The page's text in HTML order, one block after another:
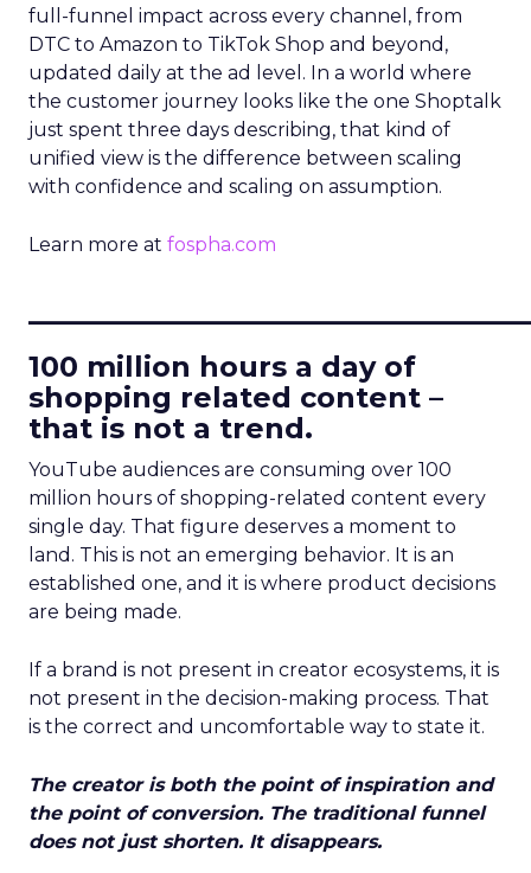
full-funnel impact across every channel, from
DTC to Amazon to TikTok Shop and beyond,
updated daily at the ad level. In a world where
the customer journey looks like the one Shoptalk
just spent three days describing, that kind of
unified view is the difference between scaling
with confidence and scaling on assumption.
Learn more at fospha.com
100 million hours a day of
shopping related content –
that is not a trend.
YouTube audiences are consuming over 100
million hours of shopping-related content every
single day. That figure deserves a moment to
land. This is not an emerging behavior. It is an
established one, and it is where product decisions
are being made.
If a brand is not present in creator ecosystems, it is
not present in the decision-making process. That
is the correct and uncomfortable way to state it.
The creator is both the point of inspiration and
the point of conversion. The traditional funnel
does not just shorten. It disappears.